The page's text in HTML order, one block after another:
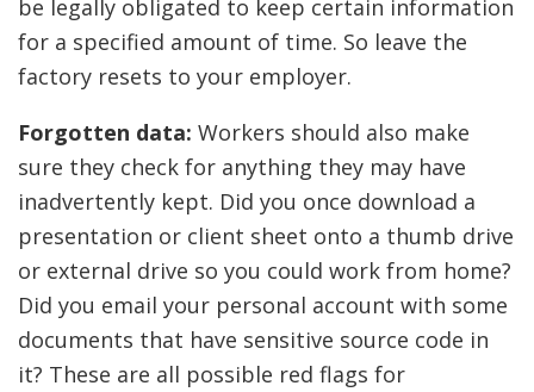
be legally obligated to keep certain information
for a specified amount of time. So leave the
factory resets to your employer.
Forgotten data: Workers should also make
sure they check for anything they may have
inadvertently kept. Did you once download a
presentation or client sheet onto a thumb drive
or external drive so you could work from home?
Did you email your personal account with some
documents that have sensitive source code in
it? These are all possible red flags for